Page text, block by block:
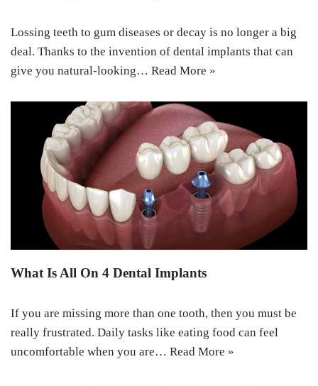
Lossing teeth to gum diseases or decay is no longer a big
deal. Thanks to the invention of dental implants that can
give you natural-looking… Read More »
What Is All On 4 Dental Implants
If you are missing more than one tooth, then you must be
really frustrated. Daily tasks like eating food can feel
uncomfortable when you are… Read More »